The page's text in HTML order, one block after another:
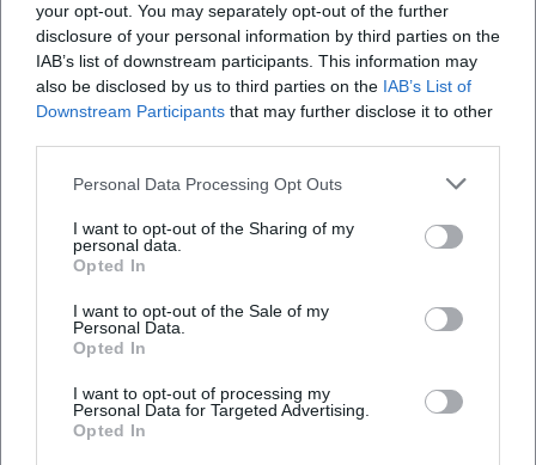
your opt-out. You may separately opt-out of the further
disclosure of your personal information by third parties on the
IAB’s list of downstream participants. This information may
also be disclosed by us to third parties on the IAB’s List of
Downstream Participants that may further disclose it to other
Personal Data Processing Opt Outs
I want to opt-out of the Sharing of my
personal data.
Opted In
I want to opt-out of the Sale of my
Personal Data.
Opted In
I want to opt-out of processing my
Personal Data for Targeted Advertising.
Opted In
Albert Einstein Albert Ostermaier
Albert Roussel Albrecht Dürer